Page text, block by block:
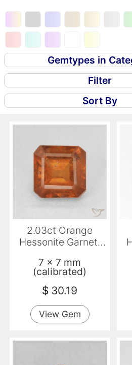
Gemtypes in
Filter
Sort By
2.03ct Orange
Hessonite Garnet,
7 x 7 mm
(calibrated)
$ 30.19
View Gem